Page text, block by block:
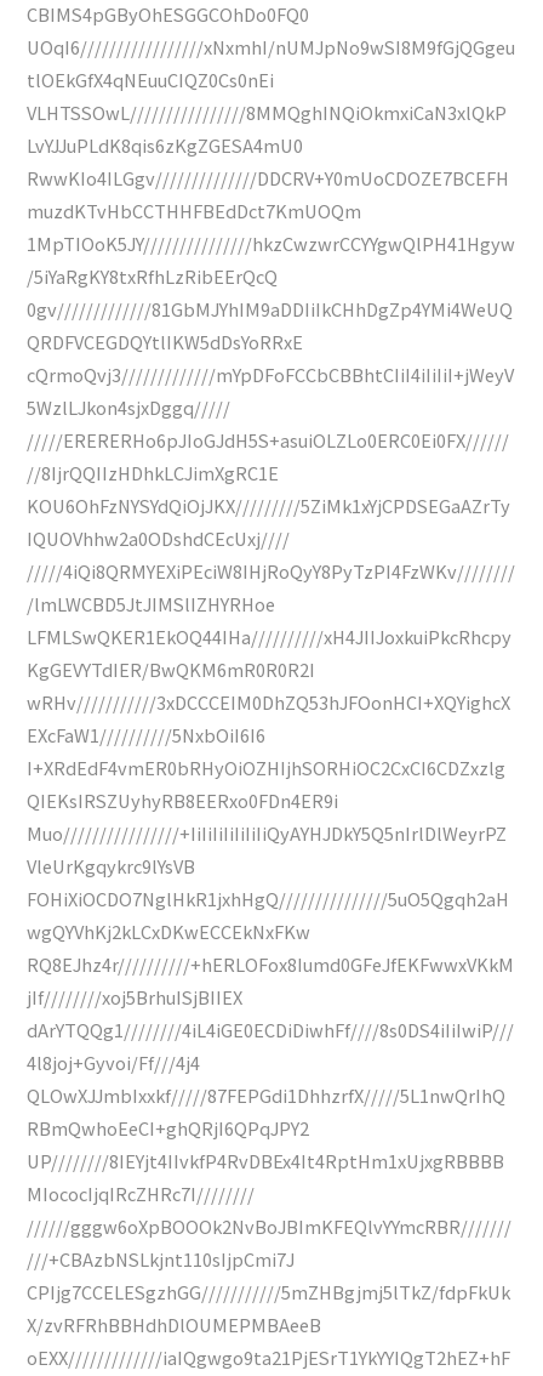
CBIMS4pGByOhESGGCOhDo0FQ0
UOqI6/////////////////xNxmhI/nUMJpNo9wSI8M9fGjQGgeu
tlOEkGfX4qNEuuCIQZ0Cs0nEi
VLHTSSOwL////////////////8MMQghINQiOkmxiCaN3xlQkP
LvYJJuPLdK8qis6zKgZGESA4mU0
RwwKIo4ILGgv//////////////DDCRV+Y0mUoCDOZE7BCEFH
muzdKTvHbCCTHHFBEdDct7KmUOQm
1MpTIOoK5JY///////////////hkzCwzwrCCYYgwQlPH41Hgyw
/5iYaRgKY8txRfhLzRibEErQcQ
0gv/////////////81GbMJYhIM9aDDIiIkCHhDgZp4YMi4WeUQ
QRDFVCEGDQYtlIKW5dDsYoRRxE
cQrmoQvj3/////////////mYpDFoFCCbCBBhtCIiI4iIiIiI+jWeyV
5WzlLJkon4sjxDggq/////
/////ERERERHo6pJIoGJdH5S+asuiOLZLo0ERC0Ei0FX//////
//8IjrQQIIzHDhkLCJimXgRC1E
KOU6OhFzNYSYdQiOjJKX/////////5ZiMk1xYjCPDSEGaAZrTy
IQUOVhhw2a0ODshdCEcUxj////
/////4iQi8QRMYEXiPEciW8IHjRoQyY8PyTzPI4FzWKv////////
/lmLWCBD5JtJIMSlIZHYRHoe
LFMLSwQKER1EkOQ44IHa//////////xH4JIIJoxkuiPkcRhcpy
KgGEVYTdIER/BwQKM6mR0R0R2I
wRHv///////////3xDCCCEIM0DhZQ53hJFOonHCI+XQYighcX
EXcFaW1//////////5NxbOiI6I6
I+XRdEdF4vmER0bRHyOiOZHIjhSORHiOC2CxCI6CDZxzlg
QIEKsIRSZUyhyRB8EERxo0FDn4ER9i
Muo////////////////+IiIiIiIiIiIiIiQyAYHJDkY5Q5nIrlDlWeyrPZ
VleUrKgqykrc9lYsVB
FOHiXiOCDO7NglHkR1jxhHgQ///////////////5uO5Qgqh2aH
wgQYVhKj2kLCxDKwECCEkNxFKw
RQ8EJhz4r//////////+hERLOFox8Iumd0GFeJfEKFwwxVKkM
jIf////////xoj5BrhuISjBIIEX
dArYTQQg1////////4iL4iGE0ECDiDiwhFf////8s0DS4iIiIwiP///
4l8joj+Gyvoi/Ff///4j4
QLOwXJJmbIxxkf/////87FEPGdi1DhhzrfX/////5L1nwQrIhQ
RBmQwhoEeCI+ghQRjI6QPqJPY2
UP////////8IEYjt4IIvkfP4RvDBEx4It4RptHm1xUjxgRBBBB
MIococIjqIRcZHRc7I////////
//////gggw6oXpBOOOk2NvBoJBImKFEQlvYYmcRBR///////
///+CBAzbNSLkjnt110sIjpCmi7J
CPIjg7CCELESgzhGG///////////5mZHBgjmj5lTkZ/fdpFkUk
X/zvRFRhBBHdhDlOUMEPMBAeeB
oEXX/////////////iaIQgwgo9ta21PjESrT1YkYYIQgT2hEZ+hF